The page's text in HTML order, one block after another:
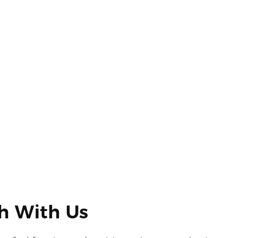
With Us